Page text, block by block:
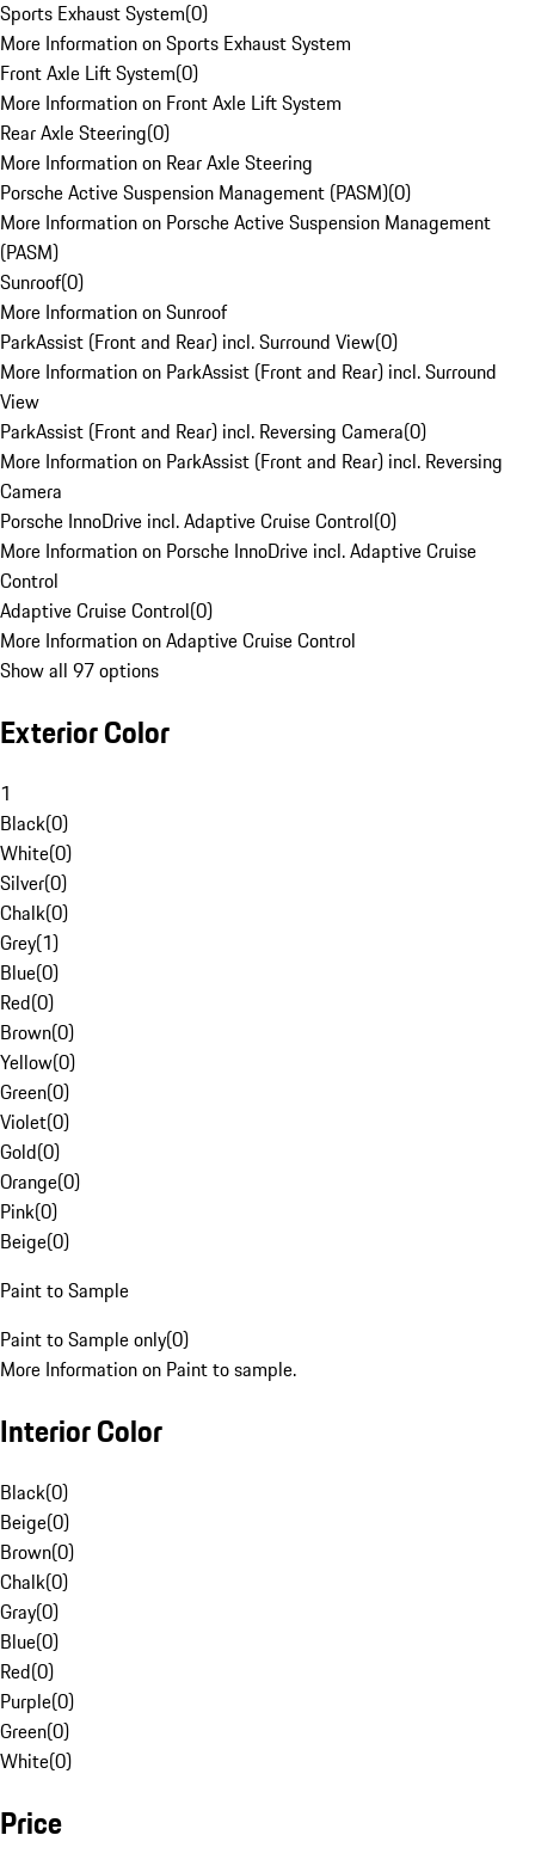
Sports Exhaust System(0)
More Information on Sports Exhaust System
Front Axle Lift System(0)
More Information on Front Axle Lift System
Rear Axle Steering(0)
More Information on Rear Axle Steering
Porsche Active Suspension Management (PASM)(0)
More Information on Porsche Active Suspension Management
(PASM)
Sunroof(0)
More Information on Sunroof
ParkAssist (Front and Rear) incl. Surround View(0)
More Information on ParkAssist (Front and Rear) incl. Surround
View
ParkAssist (Front and Rear) incl. Reversing Camera(0)
More Information on ParkAssist (Front and Rear) incl. Reversing
Camera
Porsche InnoDrive incl. Adaptive Cruise Control(0)
More Information on Porsche InnoDrive incl. Adaptive Cruise
Control
Adaptive Cruise Control(0)
More Information on Adaptive Cruise Control
Show all 97 options
Exterior Color
1
Black(0)
White(0)
Silver(0)
Chalk(0)
Grey(1)
Blue(0)
Red(0)
Brown(0)
Yellow(0)
Green(0)
Violet(0)
Gold(0)
Orange(0)
Pink(0)
Beige(0)
Paint to Sample
Paint to Sample only(0)
More Information on Paint to sample.
Interior Color
Black(0)
Beige(0)
Brown(0)
Chalk(0)
Gray(0)
Blue(0)
Red(0)
Purple(0)
Green(0)
White(0)
Price